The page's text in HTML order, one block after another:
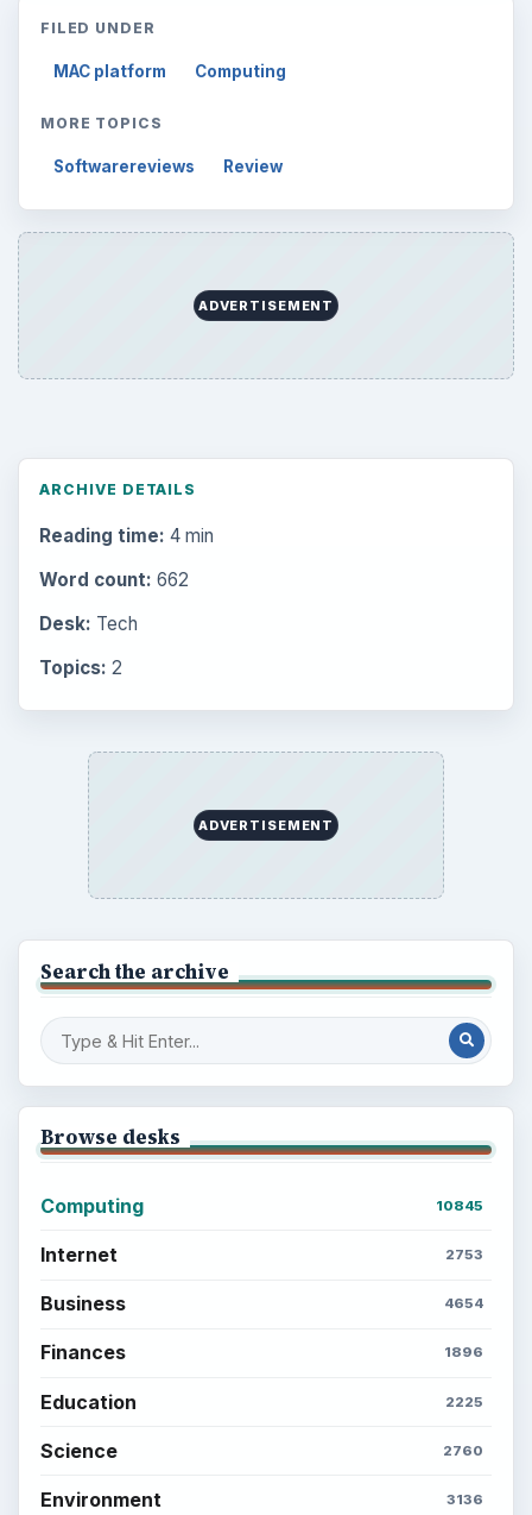
FILED UNDER
MAC platform Computing
MORE TOPICS
Softwarereviews Review
ADVERTISEMENT
ARCHIVE DETAILS
Reading time: 4 min
Word count: 662
Desk: Tech
Topics: 2
ADVERTISEMENT
Search the archive
Browse desks
Computing 10845
Internet 2753
Business 4654
Finances 1896
Education 2225
Science 2760
Environment 3136